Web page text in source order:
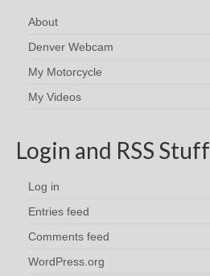
About
Denver Webcam
My Motorcycle
My Videos
Login and RSS Stuff
Log in
Entries feed
Comments feed
WordPress.org